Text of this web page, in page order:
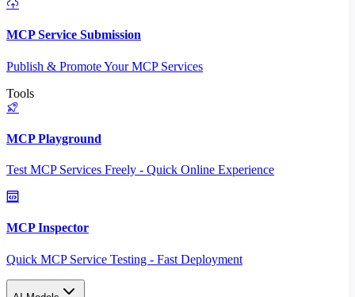
MCP Service Submission
Publish & Promote Your MCP Services
Tools
MCP Playground
Test MCP Services Freely - Quick Online Experience
MCP Inspector
Quick MCP Service Testing - Fast Deployment